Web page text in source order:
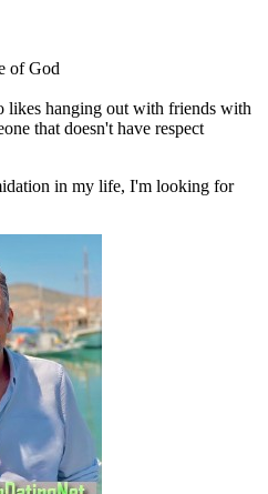
of God
likes hanging out with friends with
that doesn't have respect
in my life, I'm looking for